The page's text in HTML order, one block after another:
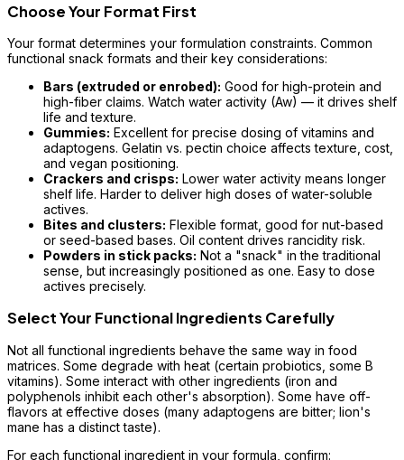
Choose Your Format First
Your format determines your formulation constraints. Common
functional snack formats and their key considerations:
Bars (extruded or enrobed): Good for high-protein and
high-fiber claims. Watch water activity (Aw) — it drives shelf
life and texture.
Gummies: Excellent for precise dosing of vitamins and
adaptogens. Gelatin vs. pectin choice affects texture, cost,
and vegan positioning.
Crackers and crisps: Lower water activity means longer
shelf life. Harder to deliver high doses of water-soluble
actives.
Bites and clusters: Flexible format, good for nut-based
or seed-based bases. Oil content drives rancidity risk.
Powders in stick packs: Not a "snack" in the traditional
sense, but increasingly positioned as one. Easy to dose
actives precisely.
Select Your Functional Ingredients Carefully
Not all functional ingredients behave the same way in food
matrices. Some degrade with heat (certain probiotics, some B
vitamins). Some interact with other ingredients (iron and
polyphenols inhibit each other's absorption). Some have off-
flavors at effective doses (many adaptogens are bitter; lion's
mane has a distinct taste).
For each functional ingredient in your formula, confirm: